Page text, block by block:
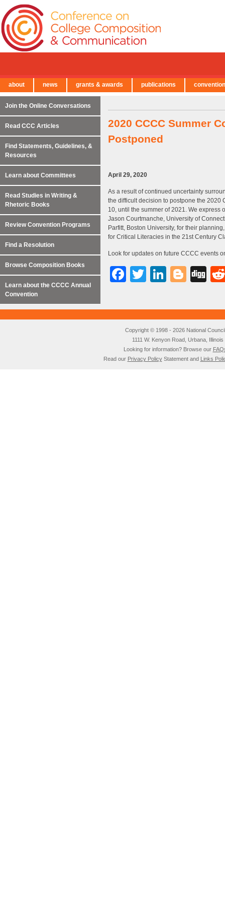
2020 CCCC Summer
Postponed
April 29, 2020
As a result of continued uncertainty
the difficult decision to postpone the 2020
10, until the summer of 2021. We
Jason Courtmanche, University of
Parfitt, Boston University, for their
for Critical Literacies in the 21st Century
Look for updates on future CCCC events
Facebook
Twitter
Join the Online Conversations
Read CCC Articles
Find Statements, Guidelines, &
Resources
Learn about Committees
Read Studies in Writing &
Rhetoric Books
Review Convention Programs
Find a Resolution
Browse Composition Books
Learn about the CCCC Annual
Convention
Copyright © 1998 - 2026 National
1111 W. Kenyon Road, Urbana,
Looking for information? Browse our
Read our Privacy PolicyStatement and Links
← Back to Main Site
about news grants & awards publications